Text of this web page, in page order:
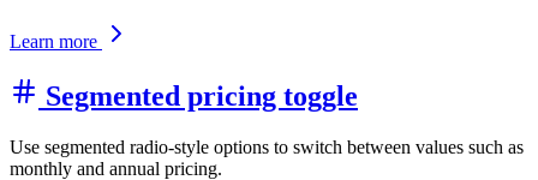
Learn more
Segmented pricing toggle
Use segmented radio-style options to switch between values such as
monthly and annual pricing.